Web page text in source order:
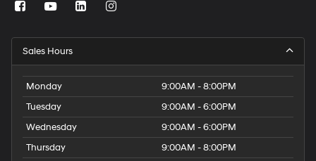
Sales Hours
Monday
9:00AM - 8:00PM
Tuesday
9:00AM - 6:00PM
Wednesday
9:00AM - 6:00PM
Thursday
9:00AM - 8:00PM